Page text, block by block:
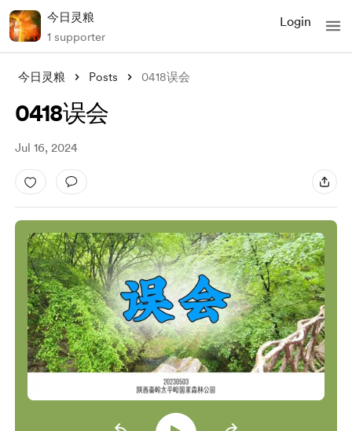
今日灵粮
1 supporter
Login
今日灵粮 Posts 0418误会
0418误会
Jul 16, 2024